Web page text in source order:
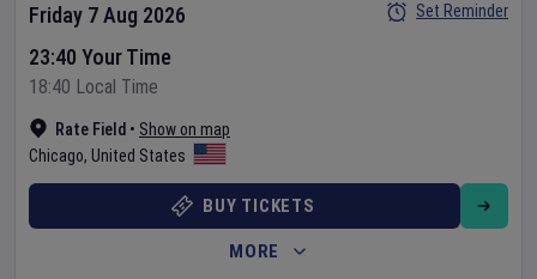
Rate Field • Show on map
Chicago, United States
Friday 7 Aug 2026
23:40 Your Time
18:40 Local Time
Set Reminder
BUY TICKETS
MORE